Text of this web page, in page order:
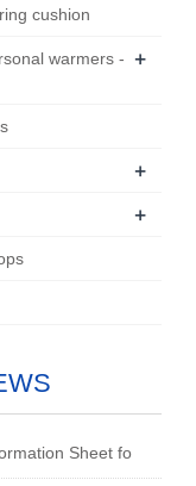
cushion
warmers - +
+
+
Sheet fo